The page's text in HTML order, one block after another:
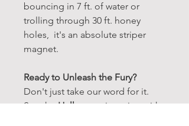
bouncing in 7 ft. of water or
trolling through 30 ft. honey
holes, it's an absolute striper
magnet.
Ready to Unleash the Fury?
Don't just take our word for it.
See theHalloweenin action with